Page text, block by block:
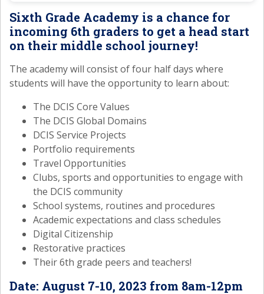
Sixth Grade Academy is a chance for
incoming 6th graders to get a head start
on their middle school journey!
The academy will consist of four half days where
students will have the opportunity to learn about:
The DCIS Core Values
The DCIS Global Domains
DCIS Service Projects
Portfolio requirements
Travel Opportunities
Clubs, sports and opportunities to engage with
the DCIS community
School systems, routines and procedures
Academic expectations and class schedules
Digital Citizenship
Restorative practices
Their 6th grade peers and teachers!
Date: August 7-10, 2023 from 8am-12pm